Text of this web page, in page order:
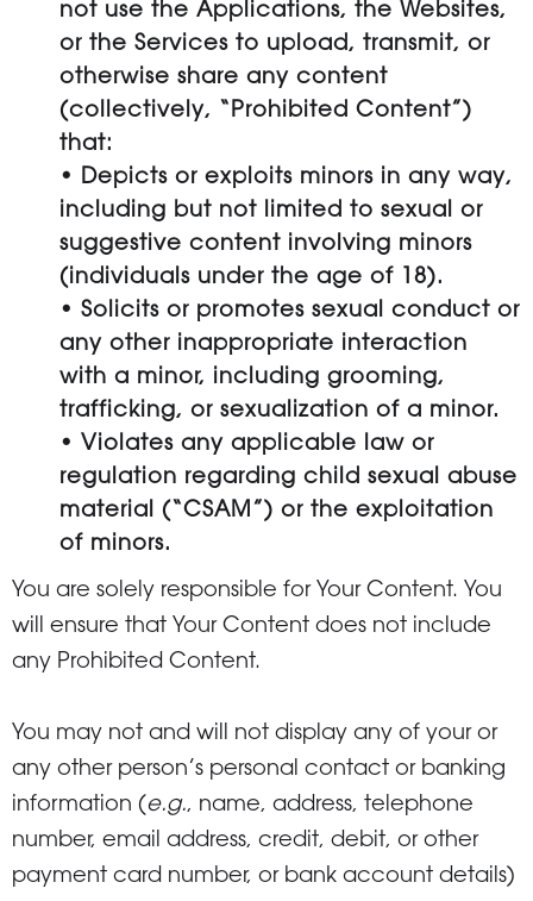
not use the Applications, the Websites,
or the Services to upload, transmit, or
otherwise share any content
(collectively, “Prohibited Content”)
that:
• Depicts or exploits minors in any way,
including but not limited to sexual or
suggestive content involving minors
(individuals under the age of 18).
• Solicits or promotes sexual conduct or
any other inappropriate interaction
with a minor, including grooming,
trafficking, or sexualization of a minor.
• Violates any applicable law or
regulation regarding child sexual abuse
material (“CSAM”) or the exploitation
of minors.
You are solely responsible for Your Content. You
will ensure that Your Content does not include
any Prohibited Content.
You may not and will not display any of your or
any other person’s personal contact or banking
information (e.g., name, address, telephone
number, email address, credit, debit, or other
payment card number, or bank account details)